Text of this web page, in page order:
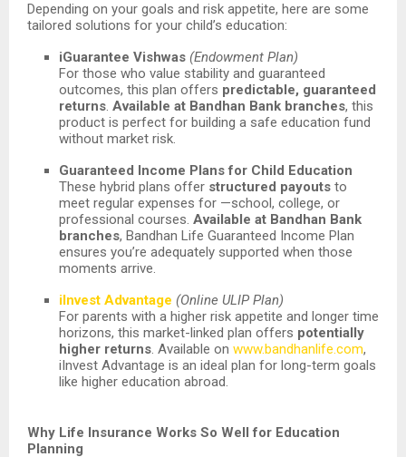
Depending on your goals and risk appetite, here are some
tailored solutions for your child’s education:
iGuarantee Vishwas (Endowment Plan)
For those who value stability and guaranteed
outcomes, this plan offers predictable, guaranteed
returns. Available at Bandhan Bank branches, this
product is perfect for building a safe education fund
without market risk.
Guaranteed Income Plans for Child Education
These hybrid plans offer structured payouts to
meet regular expenses for —school, college, or
professional courses. Available at Bandhan Bank
branches, Bandhan Life Guaranteed Income Plan
ensures you’re adequately supported when those
moments arrive.
iInvest Advantage (Online ULIP Plan)
For parents with a higher risk appetite and longer time
horizons, this market-linked plan offers potentially
higher returns. Available on www.bandhanlife.com,
iInvest Advantage is an ideal plan for long-term goals
like higher education abroad.
Why Life Insurance Works So Well for Education
Planning